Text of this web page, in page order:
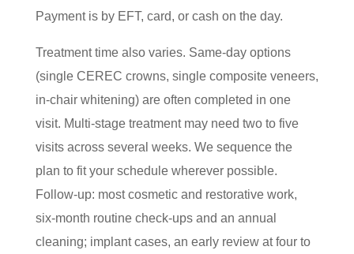
Payment is by EFT, card, or cash on the day.
Treatment time also varies. Same-day options
(single CEREC crowns, single composite veneers,
in-chair whitening) are often completed in one
visit. Multi-stage treatment may need two to five
visits across several weeks. We sequence the
plan to fit your schedule wherever possible.
Follow-up: most cosmetic and restorative work,
six-month routine check-ups and an annual
cleaning; implant cases, an early review at four to